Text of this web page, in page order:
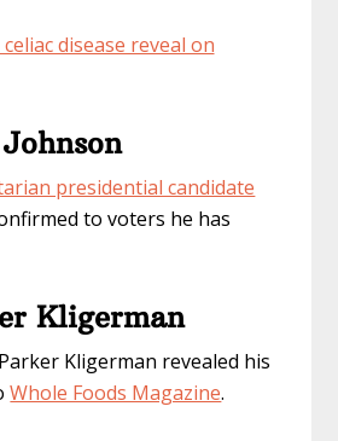
presidential candidate
to voters he has
Kligerman
Kligerman revealed his
Whole Foods Magazine.